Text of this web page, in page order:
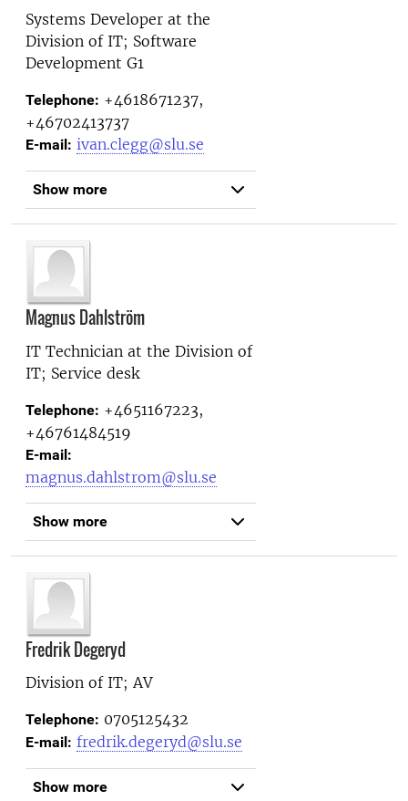
Systems Developer at the
Division of IT; Software
Development G1
Telephone: +4618671237,
+46702413737
E-mail: ivan.clegg@slu.se
Show more
Magnus Dahlström
IT Technician at the Division of
IT; Service desk
Telephone: +4651167223,
+46761484519
E-mail:
magnus.dahlstrom@slu.se
Show more
Fredrik Degeryd
Division of IT; AV
Telephone: 0705125432
E-mail: fredrik.degeryd@slu.se
Show more